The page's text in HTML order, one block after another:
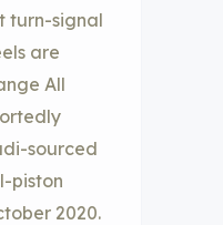
turn-signal
are
All
sourced
piston
2020.